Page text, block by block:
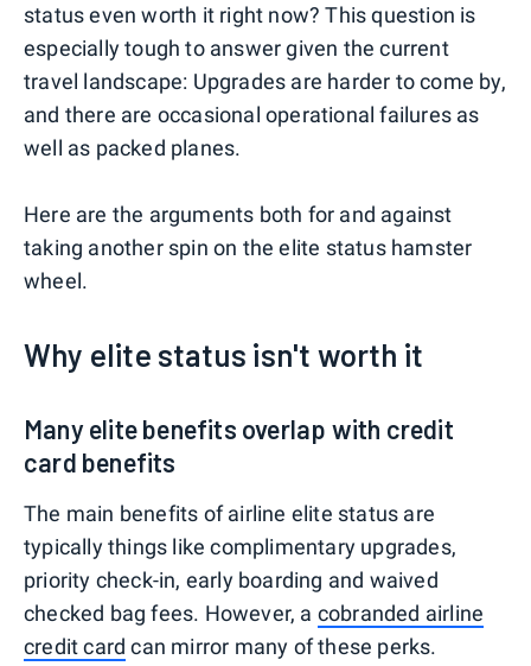
status even worth it right now? This question is
especially tough to answer given the current
travel landscape: Upgrades are harder to come by,
and there are occasional operational failures as
well as packed planes.
Here are the arguments both for and against
taking another spin on the elite status hamster
wheel.
Why elite status isn't worth it
Many elite benefits overlap with credit
card benefits
The main benefits of airline elite status are
typically things like complimentary upgrades,
priority check-in, early boarding and waived
checked bag fees. However, a cobranded airline
credit card can mirror many of these perks.